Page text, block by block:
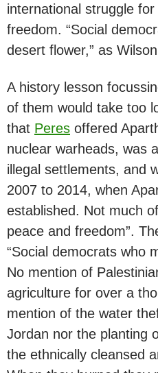
international struggle
freedom. “Social
desert flower,” as
A history lesson
of them would take too
that Peres offered
nuclear warheads, was
illegal settlements, and
2007 to 2014, when
established. Not much
peace and freedom”.
“Social democrats who
No mention of
agriculture for over a
mention of the water
Jordan nor the planting
the ethnically cleansed